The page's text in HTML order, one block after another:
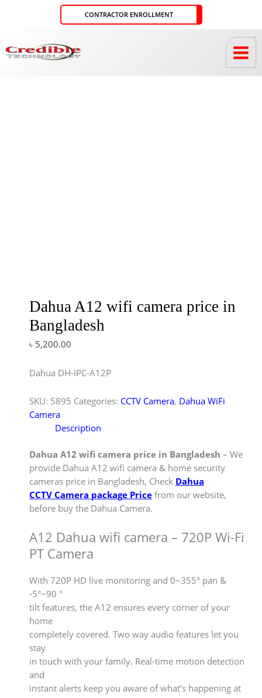
CONTRACTOR ENROLLMENT
Dahua A12 wifi camera price in
Bangladesh
৳ 5,200.00
Dahua DH-IPC-A12P
SKU: 5895 Categories: CCTV Camera, Dahua WiFi
Camera
Description
Dahua A12 wifi camera price in Bangladesh – We
provide Dahua A12 wifi camera & home security
cameras price in Bangladesh, Check Dahua
CCTV Camera package Price from our website,
before buy the Dahua Camera.
A12 Dahua wifi camera – 720P Wi-Fi
PT Camera
With 720P HD live monitoring and 0~355° pan &
-5°~90 °
tilt features, the A12 ensures every corner of your
home
completely covered. Two way audio features let you
stay
in touch with your family. Real-time motion detection
and
instant alerts keep you aware of what’s happening at